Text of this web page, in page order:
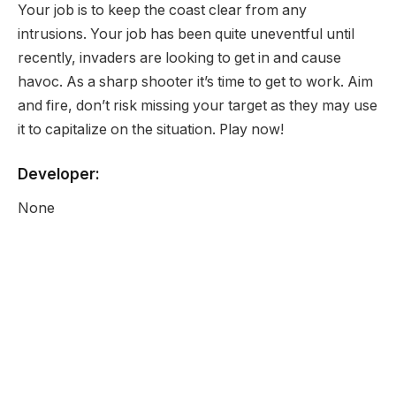
Your job is to keep the coast clear from any
intrusions. Your job has been quite uneventful until
recently, invaders are looking to get in and cause
havoc. As a sharp shooter it’s time to get to work. Aim
and fire, don’t risk missing your target as they may use
it to capitalize on the situation. Play now!
Developer:
None